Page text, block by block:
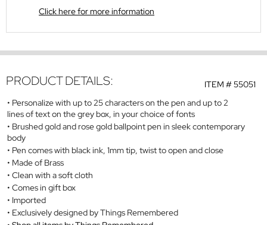
Click here for more information
ITEM #55051
PRODUCT DETAILS:
Personalize with up to 25 characters on the pen and up to 2
lines of text on the grey box, in your choice of fonts
Brushed gold and rose gold ballpoint pen in sleek contemporary
body
Pen comes with black ink, 1mm tip, twist to open and close
Made of Brass
Clean with a soft cloth
Comes in gift box
Imported
Exclusively designed by Things Remembered